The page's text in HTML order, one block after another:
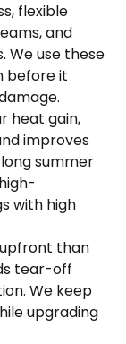
flexible
and
We use these
before it
heat gain,
improves
summer
with high
than
tear-off
We keep
upgrading